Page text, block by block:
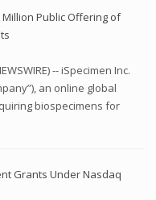
Public Offering of
-- iSpecimen Inc.
an online global
biospecimens for
Grants Under Nasdaq